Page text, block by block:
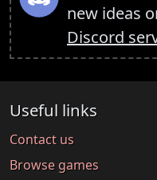
new ideas
Discord
Useful links
Contact us
Browse games